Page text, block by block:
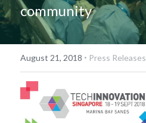
community
August 21, 2018 · Press Releases